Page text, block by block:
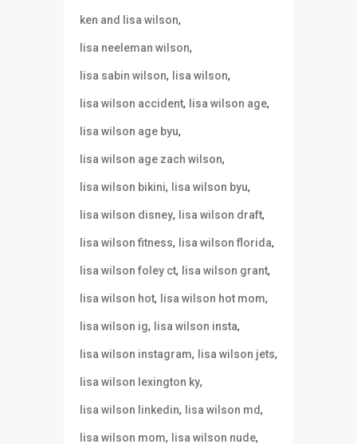
ken and lisa wilson,
lisa neeleman wilson,
lisa sabin wilson, lisa wilson,
lisa wilson accident, lisa wilson age,
lisa wilson age byu,
lisa wilson age zach wilson,
lisa wilson bikini, lisa wilson byu,
lisa wilson disney, lisa wilson draft,
lisa wilson fitness, lisa wilson florida,
lisa wilson foley ct, lisa wilson grant,
lisa wilson hot, lisa wilson hot mom,
lisa wilson ig, lisa wilson insta,
lisa wilson instagram, lisa wilson jets,
lisa wilson lexington ky,
lisa wilson linkedin, lisa wilson md,
lisa wilson mom, lisa wilson nude,